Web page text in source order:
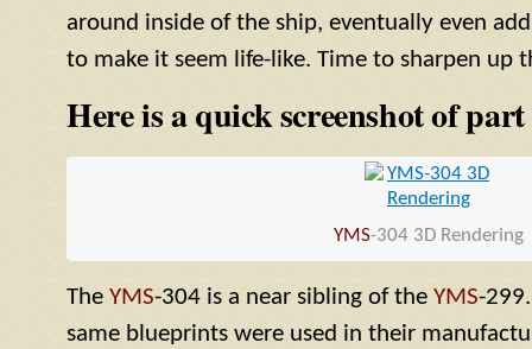
around inside of the ship, eventually even
to make it seem life-like. Time to sharpen up
Here is a quick screenshot of
YMS-304 3D Rendering
The YMS-304 is a near sibling of the YMS-
same blueprints were used in their